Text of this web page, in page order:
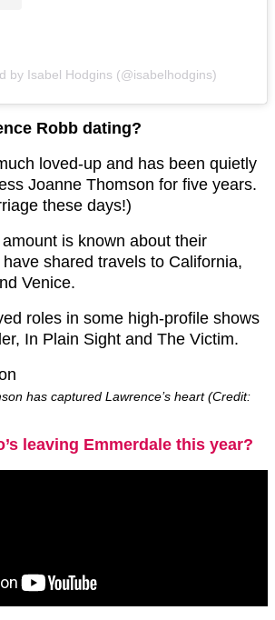
by Isabel Hodgins (@isabelhodgins)
Robb dating?
loved-up and has been quietly
Joanne Thomson for five years.
these days!)
is known about their
shared travels to California,
Venice.
roles in some high-profile shows
In Plain Sight and The Victim.
has captured Lawrence’s heart (Credit:
leaving Emmerdale this year?